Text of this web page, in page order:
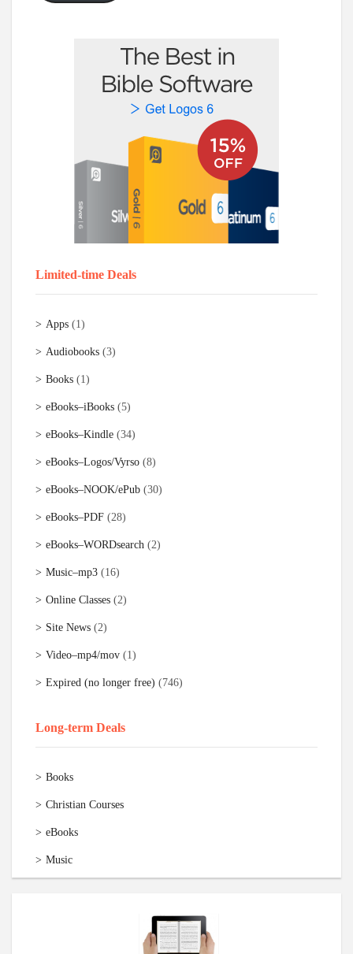
Limited-time Deals
Apps (1)
Audiobooks (3)
Books (1)
eBooks–iBooks (5)
eBooks–Kindle (34)
eBooks–Logos/Vyrso (8)
eBooks–NOOK/ePub (30)
eBooks–PDF (28)
eBooks–WORDsearch (2)
Music–mp3 (16)
Online Classes (2)
Site News (2)
Video–mp4/mov (1)
Expired (no longer free) (746)
Long-term Deals
Books
Christian Courses
eBooks
Music